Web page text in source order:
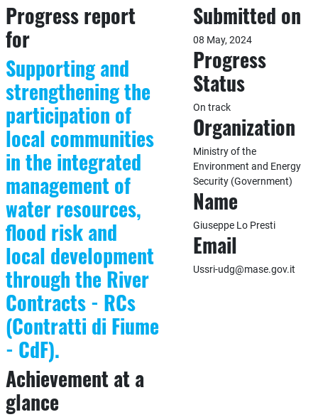
Progress report
for
Supporting and
strengthening the
participation of
local communities
in the integrated
management of
water resources,
flood risk and
local development
through the River
Contracts - RCs
(Contratti di Fiume
- CdF).
Achievement at a
glance
Submitted on
08 May, 2024
Progress
Status
On track
Organization
Ministry of the
Environment and Energy
Security (Government)
Name
Giuseppe Lo Presti
Email
Ussri-udg@mase.gov.it